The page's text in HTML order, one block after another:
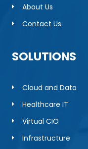
About Us
Contact Us
SOLUTIONS
Cloud and Data
Healthcare IT
Virtual CIO
Infrastructure